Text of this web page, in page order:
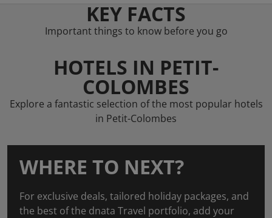
KEY FACTS
Important things to know before you go
HOTELS IN PETIT-
COLOMBES
Explore a fantastic selection of the most popular hotels
in Petit-Colombes
WHERE TO NEXT?
For exclusive deals, tailored holiday packages, and
the best of the dnata Travel portfolio, add your